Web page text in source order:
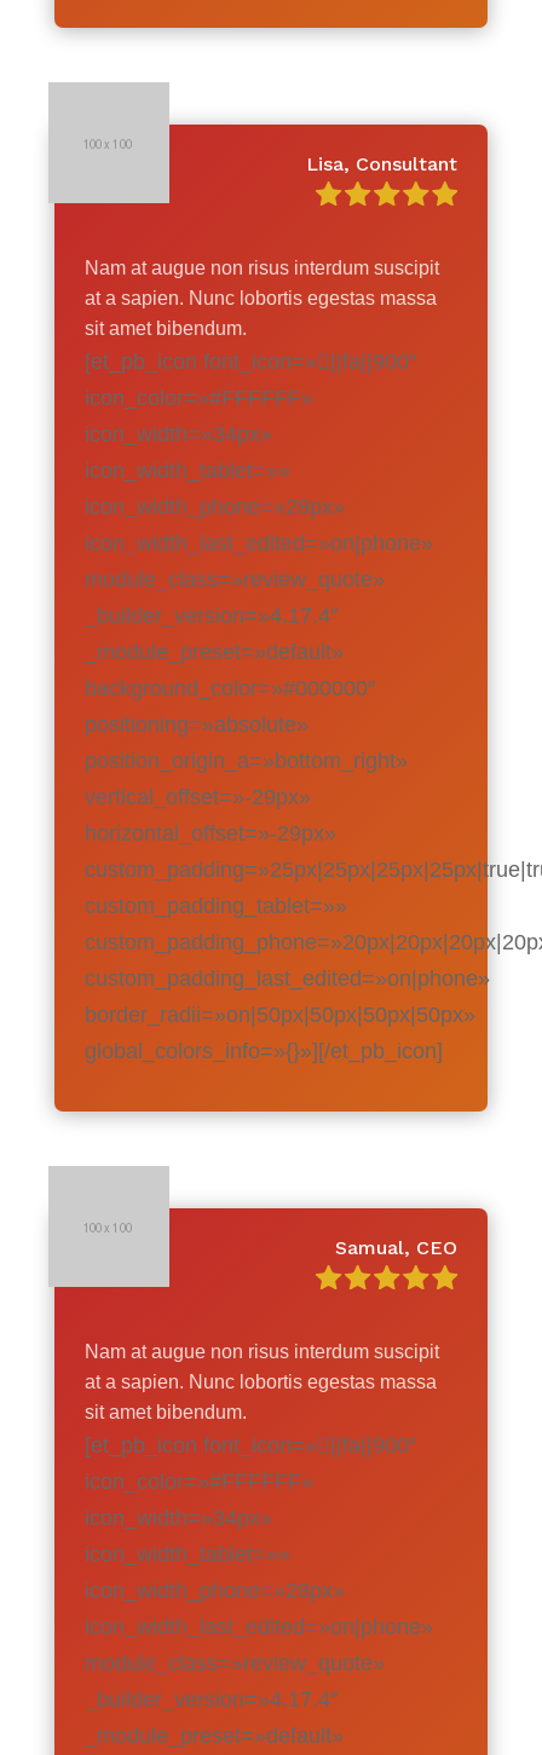
Lisa, Consultant
Nam at augue non risus interdum suscipit
at a sapien. Nunc lobortis egestas massa
sit amet bibendum.
[et_pb_icon font_icon=»||fa||900″
icon_color=»#FFFFFF»
icon_width=»34px»
icon_width_tablet=»»
icon_width_phone=»28px»
icon_width_last_edited=»on|phone»
module_class=»review_quote»
_builder_version=»4.17.4″
_module_preset=»default»
background_color=»#000000″
positioning=»absolute»
position_origin_a=»bottom_right»
vertical_offset=»-29px»
horizontal_offset=»-29px»
custom_padding_tablet=»»
custom_padding_last_edited=»on|phone»
border_radii=»on|50px|50px|50px|50px»
global_colors_info=»{}»][/et_pb_icon]
Samual, CEO
Nam at augue non risus interdum suscipit
at a sapien. Nunc lobortis egestas massa
sit amet bibendum.
[et_pb_icon font_icon=»||fa||900″
icon_color=»#FFFFFF»
icon_width=»34px»
icon_width_tablet=»»
icon_width_phone=»28px»
icon_width_last_edited=»on|phone»
module_class=»review_quote»
_builder_version=»4.17.4″
_module_preset=»default»